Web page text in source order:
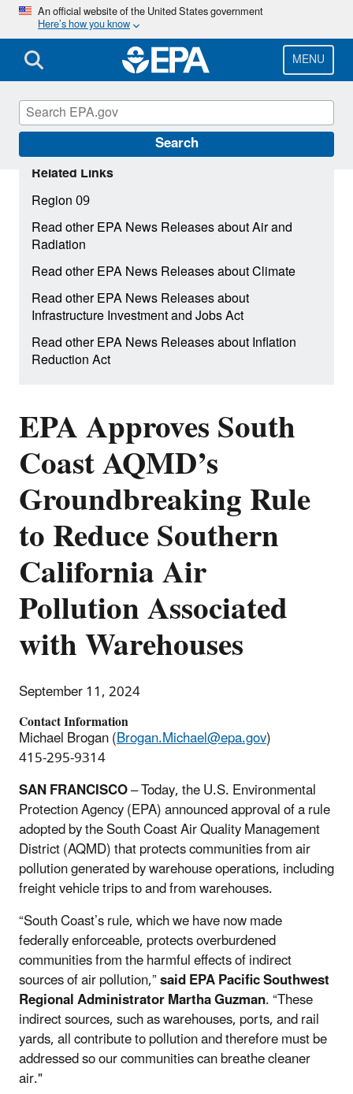
Skip
main
content
An official website of the United States government
Here’s how you know
MENU
Search
EPA Approves South
Coast AQMD’s
Groundbreaking Rule
to Reduce Southern
California Air
Pollution Associated
with Warehouses
September 11, 2024
Contact Information
Michael Brogan (Brogan.Michael@epa.gov)
415-295-9314
SAN FRANCISCO–Today, the U.S. Environmental
Protection Agency (EPA) announced approval of a rule
adopted by the South Coast Air Quality Management
District (AQMD) that protects communities from air
pollution generated by warehouse operations, including
freight vehicle trips to and from warehouses.
“South Coast’s rule, which we have now made
federally enforceable, protects overburdened
communities from the harmful effects of indirect
sources of air pollution,”said EPA Pacific Southwest
Regional Administrator Martha Guzman. “These
indirect sources, such as warehouses, ports, and rail
yards, all contribute to pollution and therefore must be
addressed so our communities can breathe cleaner
air."
Related Links
Region 09
Read other EPA News Releases about Air and
Radiation
Read other EPA News Releases about Climate
Read other EPA News Releases about
Infrastructure Investment and Jobs Act
Read other EPA News Releases about Inflation
Reduction Act